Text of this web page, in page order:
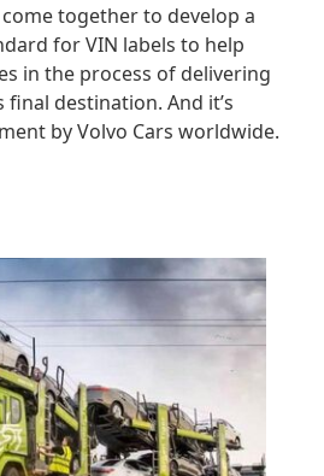
come together to develop a
for VIN labels to help
in the process of delivering
destination. And it’s
by Volvo Cars worldwide.